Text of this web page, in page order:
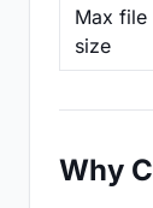
Max file
size
Why